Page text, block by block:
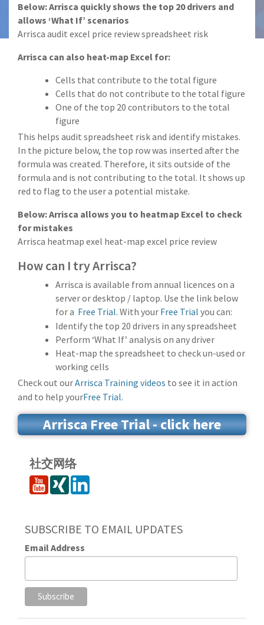
Below: Arrisca quickly shows the top 20 drivers and
allows ‘What If’ scenarios
Arrisca audit excel price review spreadsheet risk
Arrisca can also heat-map Excel for:
Cells that contribute to the total figure
Cells that do not contribute to the total figure
One of the top 20 contributors to the total
figure
This helps audit spreadsheet risk and identify mistakes.
In the picture below, the top row was inserted after the
formula was created. Therefore, it sits outside of the
formula and is not contributing to the total. It shows up
red to flag to the user a potential mistake.
Below: Arrisca allows you to heatmap Excel to check
for mistakes
Arrisca heatmap exel heat-map excel price review
How can I try Arrisca?
Arrisca is available from annual licences on a
server or desktop / laptop. Use the link below
for a Free Trial. With your Free Trial you can:
Identify the top 20 drivers in any spreadsheet
Perform ‘What If’ analysis on any driver
Heat-map the spreadsheet to check un-used or
working cells
Check out ourArrisca Training videos to see it in action
and to help yourFree Trial.
Arrisca Free Trial - click here
社交网络
SUBSCRIBE TO EMAIL UPDATES
Email Address